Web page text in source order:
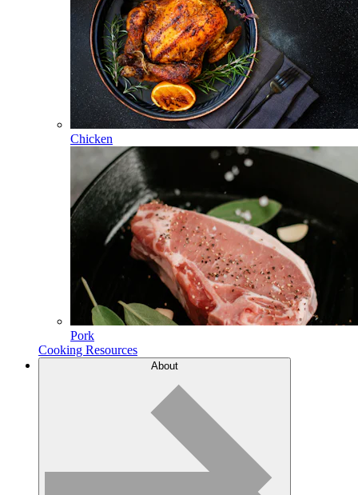
Chicken
Pork
Cooking Resources
About